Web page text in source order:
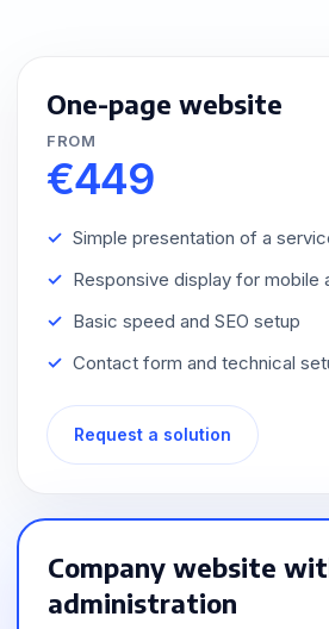
One-page website
FROM
€449
Simple presentation of a
Responsive display for mobile
Basic speed and SEO setup
Contact form and technical
Request a solution
Company website
administration